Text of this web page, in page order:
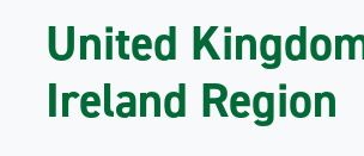
United
Ireland Region